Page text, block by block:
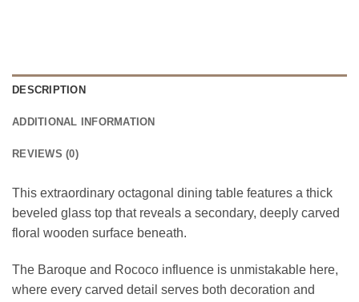
DESCRIPTION
ADDITIONAL INFORMATION
REVIEWS (0)
This extraordinary octagonal dining table features a thick
beveled glass top that reveals a secondary, deeply carved
floral wooden surface beneath.
The Baroque and Rococo influence is unmistakable here,
where every carved detail serves both decoration and